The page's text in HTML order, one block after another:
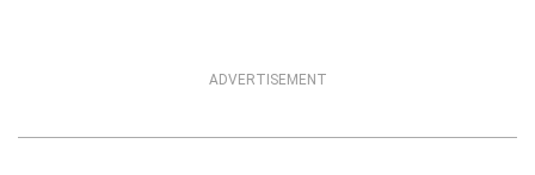
ADVERTISEMENT